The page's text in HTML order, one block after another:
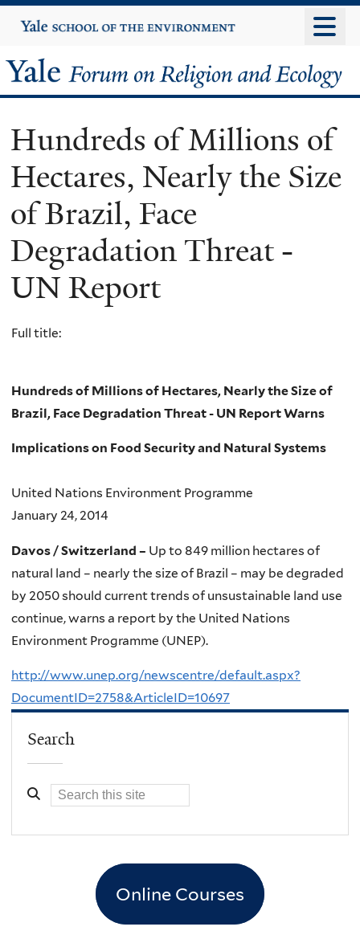
to
content
Yale
University
Yale
Forum
on
Religion
and
Ecology
Hundreds of Millions of
Hectares, Nearly the Size
of Brazil, Face
Degradation Threat -
UN Report
Full title:
Hundreds of Millions of Hectares, Nearly the Size of
Brazil, Face Degradation Threat - UN Report Warns
Implications on Food Security and Natural Systems
United Nations Environment Programme
January 24, 2014
Davos / Switzerland – Up to 849 million hectares of
natural land – nearly the size of Brazil – may be degraded
by 2050 should current trends of unsustainable land use
continue, warns a report by the United Nations
Environment Programme (UNEP).
http://www.unep.org/newscentre/default.aspx?
DocumentID=2758&ArticleID=10697
Search
Online Courses